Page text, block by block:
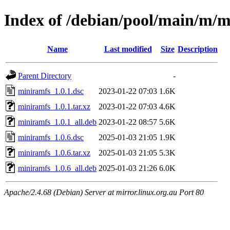
Index of /debian/pool/main/m/
Name Last modified Size Description
Parent Directory
-
miniramfs_1.0.1.dsc
2023-01-22 07:03 1.6K
miniramfs_1.0.1.tar.xz
2023-01-22 07:03 4.6K
miniramfs_1.0.1_all.deb 2023-01-22 08:57 5.6K
miniramfs_1.0.6.dsc
2025-01-03 21:05 1.9K
miniramfs_1.0.6.tar.xz
2025-01-03 21:05 5.3K
miniramfs_1.0.6_all.deb 2025-01-03 21:26 6.0K
Apache/2.4.68 (Debian) Server at mirror.linux.org.au Port 80